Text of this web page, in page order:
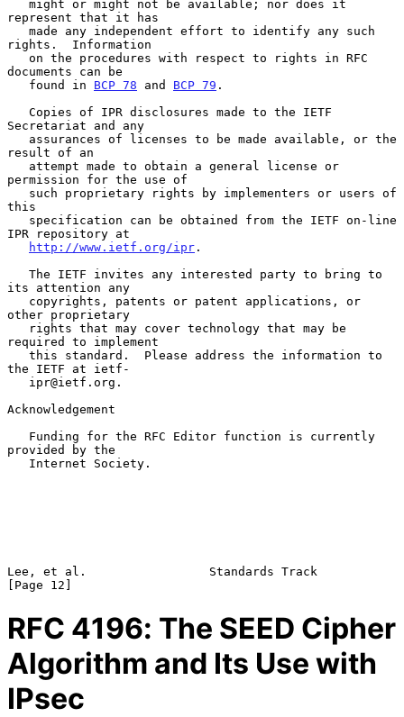
represent that it has
rights.  Information
documents can be
   found in
BCP 78 and BCP 79 .
Secretariat and any
result of an
permission for the use of
this
IPR repository at
http://www.ietf.org/ipr .
its attention any
other proprietary
required to implement
the IETF at ietf-
Acknowledgement
provided by the
Lee, et al.                 Standards Track
RFC 4196: The SEED Cipher
Algorithm and Its Use with
IPsec